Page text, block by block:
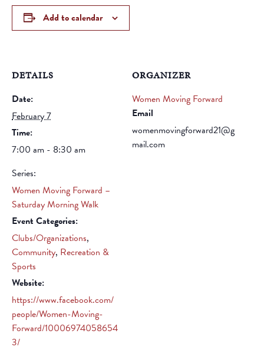
Add to calendar
DETAILS
Date:
February 7
Time:
7:00 am - 8:30 am
Series:
Women Moving Forward –
Saturday Morning Walk
Event Categories:
Clubs/Organizations,
Community, Recreation &
Sports
Website:
https://www.facebook.com/
people/Women-Moving-
Forward/10006974058654
3/
ORGANIZER
Women Moving Forward
Email
womenmovingforward21@g
mail.com